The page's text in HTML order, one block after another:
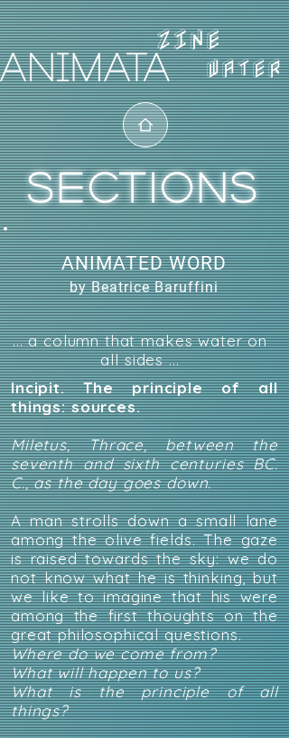
WATER
SECTIONS
ANIMATED WORD
by Beatrice Baruffini
... a column that makes water on
all sides ...
Incipit. The principle of all
things: sources.
Miletus, Thrace, between the
seventh and sixth centuries BC.
C., as the day goes down.
A man strolls down a small lane
among the olive fields. The gaze
is raised towards the sky: we do
not know what he is thinking, but
we like to imagine that his were
among the first thoughts on the
great philosophical questions.
Where do we come from?
What will happen to us?
What is the principle of all
things?